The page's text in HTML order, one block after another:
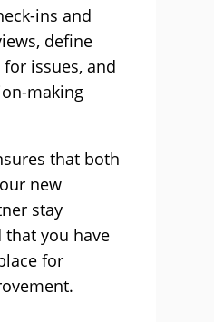
ins and
define
issues, and
making
that both
new
stay
that you have
for